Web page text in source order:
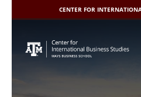
CENTER FOR
content